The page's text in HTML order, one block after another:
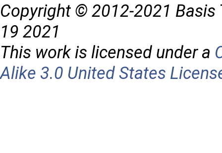
Copyright © 2012-2021 Basis
19 2021
This work is licensed under a
Alike 3.0 United States